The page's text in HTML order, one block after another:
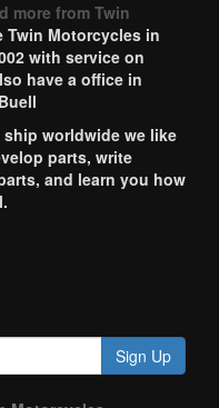
more from Twin
Twin Motorcycles in
with service on
have a office in
worldwide we like
parts, write
and learn you how
Sign Up